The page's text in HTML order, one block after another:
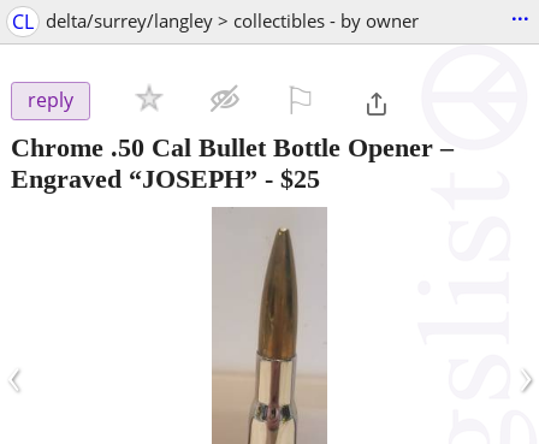
CL delta/surrey/langley > collectibles - by owner ...
reply
Chrome .50 Cal Bullet Bottle Opener –
Engraved “JOSEPH” - $25
‹ ›